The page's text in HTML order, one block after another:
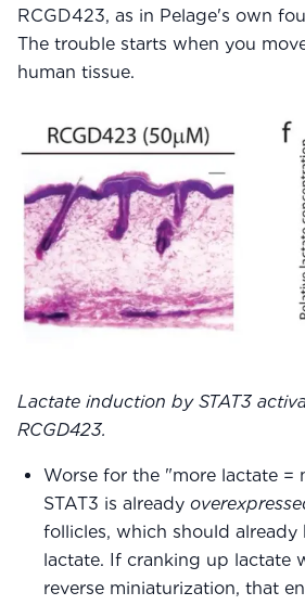
RCGD423, as in Pelage's own
The trouble starts when you
human tissue.
Lactate induction by STAT3
RCGD423.
Worse for the "more lactate =
STAT3 is already
follicles, which should
lactate. If cranking up lactate
reverse miniaturization, that